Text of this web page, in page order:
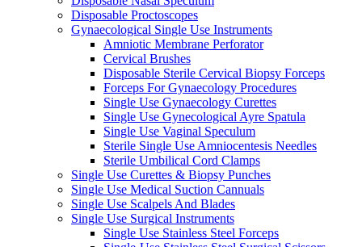
Disposable Proctoscopes
Gynaecological Single Use Instruments
Amniotic Membrane Perforator
Cervical Brushes
Disposable Sterile Cervical Biopsy Forceps
Forceps For Gynaecology Procedures
Single Use Gynaecology Curettes
Single Use Gynecological Ayre Spatula
Single Use Vaginal Speculum
Sterile Single Use Amniocentesis Needles
Sterile Umbilical Cord Clamps
Single Use Curettes & Biopsy Punches
Single Use Medical Suction Cannuals
Single Use Scalpels And Blades
Single Use Surgical Instruments
Single Use Stainless Steel Forceps